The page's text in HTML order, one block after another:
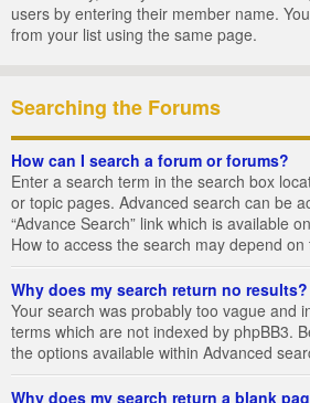
users by entering their member name.
from your list using the same page.
Searching the Forums
How can I search a forum or forums?
Enter a search term in the search box
or topic pages. Advanced search can be
“Advance Search” link which is available
How to access the search may depend on
Why does my search return no results?
Your search was probably too vague and
terms which are not indexed by phpBB3.
the options available within Advanced
Why does my search return a blank